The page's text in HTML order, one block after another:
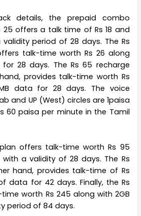
details, the prepaid combo
offers a talk time of Rs 18 and
period of 28 days. The Rs
talk-time worth Rs 26 along
28 days. The Rs 65 recharge
provides talk-time worth Rs
data for 28 days. The voice
and UP (West) circles are 1paisa
60 paisa per minute in the Tamil
offers talk-time worth Rs 95
a validity of 28 days. The Rs
hand, provides talk-time of Rs
data for 42 days. Finally, the Rs
worth Rs 245 along with 2GB
period of 84 days.